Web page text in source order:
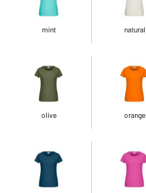
mint natural
olive orange